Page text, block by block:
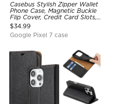
Casebus Stylish Zipper Wallet
Phone Case, Magnetic Buckle
Flip Cover, Credit Card Slots,
with Wristband
$34.99
Google Pixel 7 case